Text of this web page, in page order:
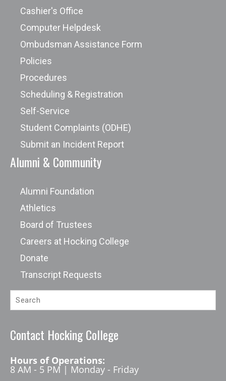
Cashier's Office
Computer Helpdesk
Ombudsman Assistance Form
Policies
Procedures
Scheduling & Registration
Self-Service
Student Complaints (ODHE)
Submit an Incident Report
Alumni & Community
Alumni Foundation
Athletics
Board of Trustees
Careers at Hocking College
Donate
Transcript Requests
Contact Hocking College
Hours of Operations:
8 AM - 5 PM | Monday - Friday